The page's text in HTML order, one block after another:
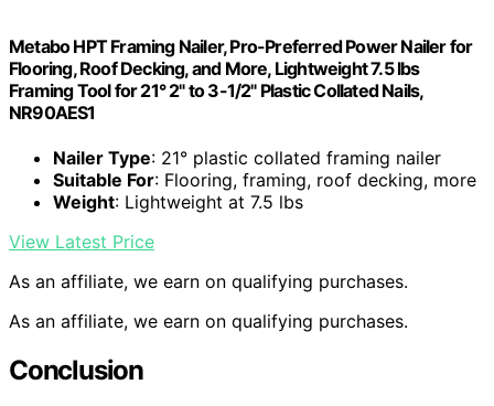
Metabo HPT Framing Nailer, Pro-Preferred Power Nailer for
Flooring, Roof Decking, and More, Lightweight 7.5 lbs
Framing Tool for 21° 2" to 3-1/2" Plastic Collated Nails,
NR90AES1
Nailer Type: 21° plastic collated framing nailer
Suitable For: Flooring, framing, roof decking, more
Weight: Lightweight at 7.5 lbs
View Latest Price
As an affiliate, we earn on qualifying purchases.
As an affiliate, we earn on qualifying purchases.
Conclusion